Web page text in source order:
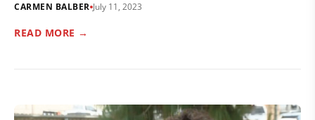
CARMEN BALBER July 11, 2023
READ MORE →